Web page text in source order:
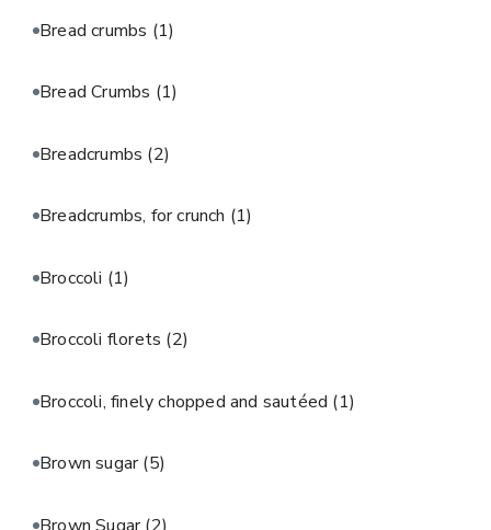
Bread crumbs (1)
Bread Crumbs (1)
Breadcrumbs (2)
Breadcrumbs, for crunch (1)
Broccoli (1)
Broccoli florets (2)
Broccoli, finely chopped and sautéed (1)
Brown sugar(5)